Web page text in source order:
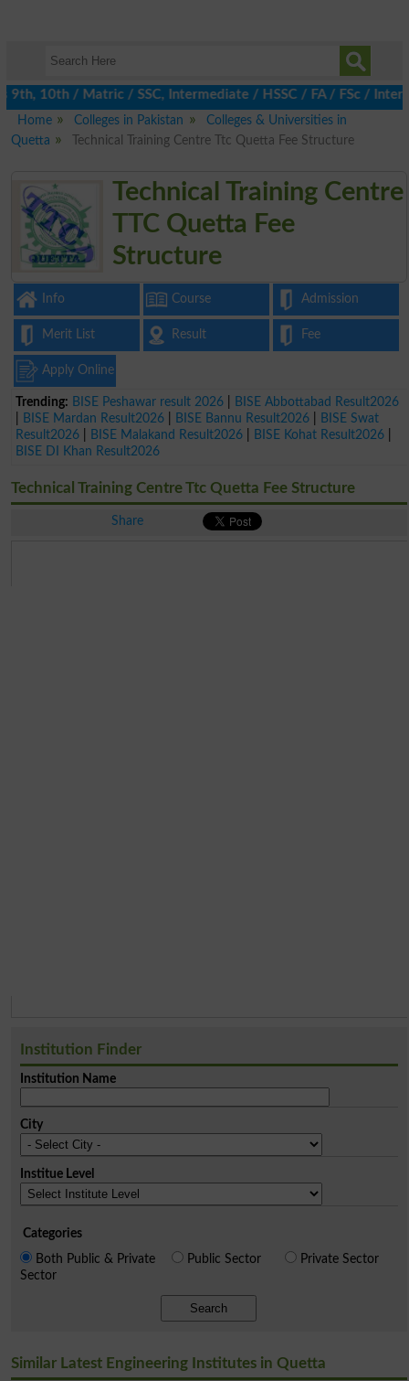
/ Matric / SSC, Intermediate / HSSC / FA / FSc / Inter,
Home
Colleges in Pakistan
Colleges & Universities in
Quetta
Technical Training Centre Ttc Quetta Fee Structure
Technical Training Centre
TTC Quetta Fee
Structure
Info Course Admission
Merit List Result Fee
Apply Online
Trending: BISE Peshawar result 2026
BISE Abbottabad Result2026
BISE Mardan Result2026 BISE Bannu Result2026
BISE Swat
Result2026
BISE Malakand Result2026 BISE Kohat Result2026
BISE DI Khan Result2026
Technical Training Centre Ttc Quetta Fee Structure
Share
Institution Finder
Institution Name
City
Institue Level
Categories
Both Public & Private
Sector
Public Sector Private Sector
Search
Similar Latest Engineering Institutes in Quetta